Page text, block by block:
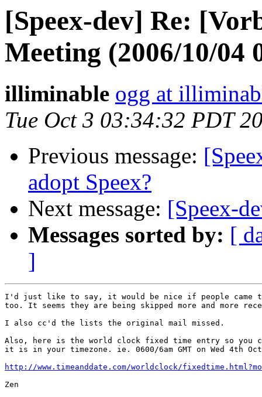
[Speex-dev] Re:
Meeting (2006/10/04
illiminable ogg at
Tue Oct 3 03:34:32 PDT
Previous message:
adopt Speex?
Next message: [Speex-
Messages sorted by: [
]
I'd just like to say, it would be nice if people came
too. It seems they are being skipped more and more
I also cc'd the lists the original mail missed.
Also, here is the world clock fixed time entry so you
it is in your timezone. ie. 0600/6am GMT on Wed 4th
http://www.timeanddate.com/worldclock/
Zen